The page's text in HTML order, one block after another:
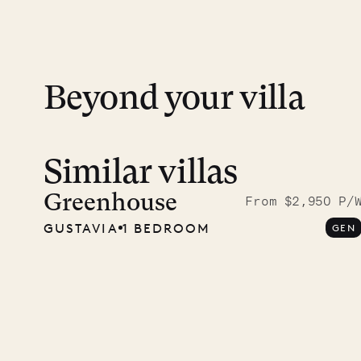
Beyond your villa
Similar villas
Greenhouse
From $2,950 P/W
GUSTAVIA 1 BEDROOM GEN